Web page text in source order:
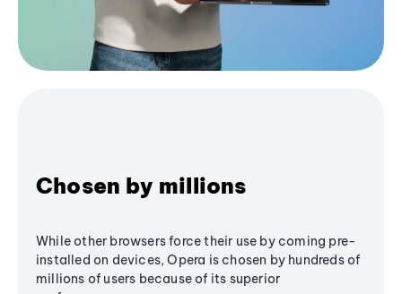
Chosen by millions
While other browsers force their use by coming pre-
installed on devices, Opera is chosen by hundreds of
millions of users because of its superior